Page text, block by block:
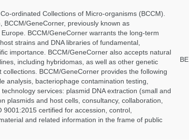
ordinated Collections of Micro-organisms (BCCM).
BCCM/GeneCorner, previously known as
BCCM/GeneCorner warrants the long-term
strains and DNA libraries of fundamental,
importance. BCCM/GeneCorner also accepts natural
including hybridomas, as well as other genetic
BCCM/GeneCorner provides the following
analysis, bacteriophage contamination testing,
services: plasmid DNA extraction (small and
plasmids and host cells, consultancy, collaboration,
certified for accession, control,
and related information in the frame of public
BE